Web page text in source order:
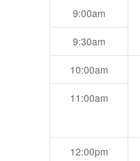
9:00am
9:30am
10:00am
11:00am
12:00pm